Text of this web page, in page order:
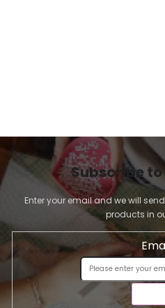
Subscribe
Enter your email and we will
products in